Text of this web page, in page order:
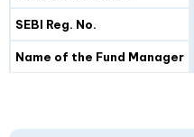
SEBI Reg. No.
Name of the Fund Manager